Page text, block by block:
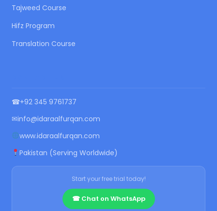
Tajweed Course
Hifz Program
Translation Course
☎+92 345 9761737
✉info@idaraalfurqan.com
www.idaraalfurqan.com
Pakistan (Serving Worldwide)
Start your free trial today!
☎ Chat on WhatsApp